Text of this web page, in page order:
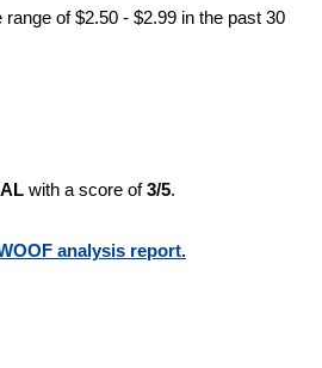
of $2.50 - $2.99 in the past 30
with a score of3/5.
analysis report.